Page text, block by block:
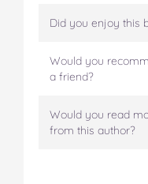
Did you enjoy this
Would you
a friend?
Would you read
from this author?